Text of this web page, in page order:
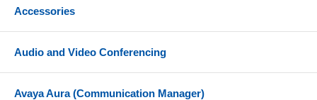
Accessories
Audio and Video Conferencing
Avaya Aura (Communication Manager)